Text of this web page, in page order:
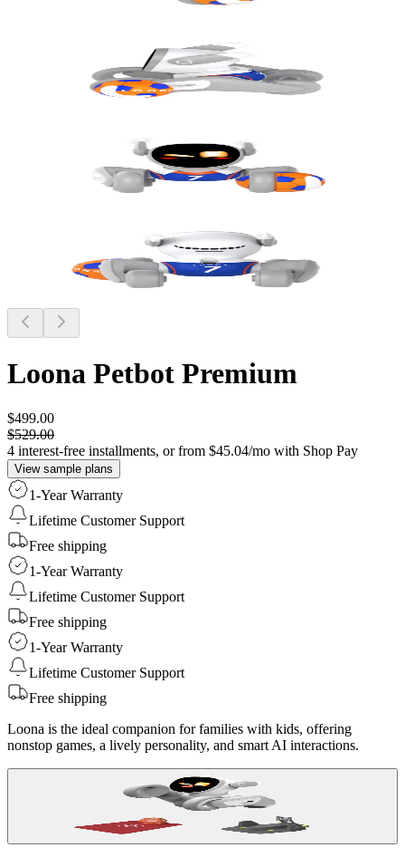
Loona Petbot Premium
$499.00
$529.00
4 interest-free installments, or from $45.04/mo with Shop Pay
View sample plans
1-Year Warranty
Lifetime Customer Support
Free shipping
1-Year Warranty
Lifetime Customer Support
Free shipping
1-Year Warranty
Lifetime Customer Support
Free shipping
Loona is the ideal companion for families with kids, offering
nonstop games, a lively personality, and smart AI interactions.